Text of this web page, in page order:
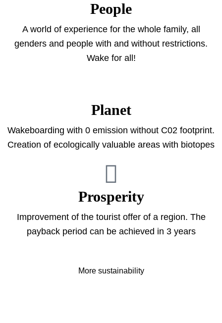
People
A world of experience for the whole family, all
genders and people with and without restrictions.
Wake for all!
Planet
Wakeboarding with 0 emission without C02 footprint.
Creation of ecologically valuable areas with biotopes
Prosperity
Improvement of the tourist offer of a region. The
payback period can be achieved in 3 years
More sustainability